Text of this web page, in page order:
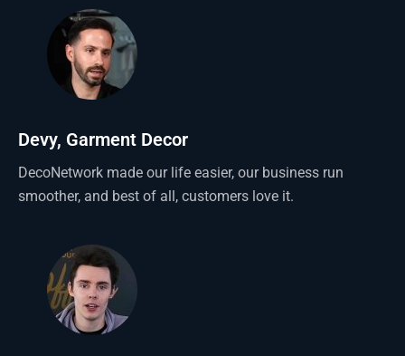
Devy, Garment Decor
DecoNetwork made our life easier, our business run
smoother, and best of all, customers love it.